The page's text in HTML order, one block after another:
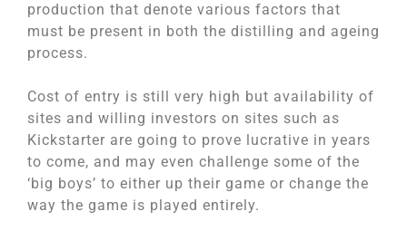
production that denote various factors that
must be present in both the distilling and ageing
process.
Cost of entry is still very high but availability of
sites and willing investors on sites such as
Kickstarter are going to prove lucrative in years
to come, and may even challenge some of the
‘big boys’ to either up their game or change the
way the game is played entirely.